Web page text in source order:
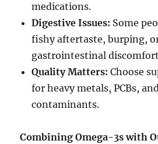
medications.
Digestive Issues: Some
fishy aftertaste, burping,
gastrointestinal
Quality Matters: Choose
for heavy metals, PCBs,
contaminants.
Combining Omega-3s with